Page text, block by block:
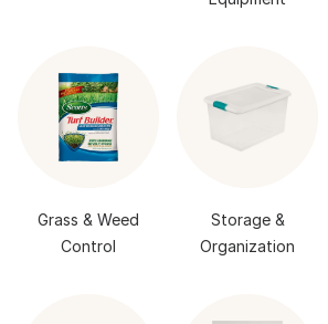
Grass & Weed
Control
Storage &
Organization